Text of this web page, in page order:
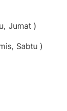
Jumat )
Sabtu )